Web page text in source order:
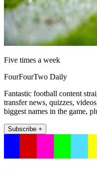
Five times a week
FourFourTwo Daily
Fantastic football content
transfer news, quizzes,
biggest names in the game,
Subscribe +